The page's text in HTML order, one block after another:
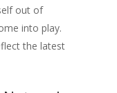
out of
into play.
the latest